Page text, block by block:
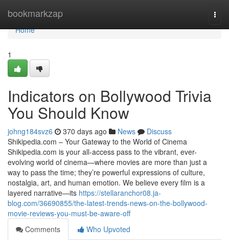
bookmarkzap
Home
Home
1
Indicators on Bollywood Trivia
You Should Know
johng184svz6 370 days ago News
Discuss
Shikipedia.com – Your Gateway to the World of Cinema
Shikipedia.com is your all-access pass to the vibrant, ever-
evolving world of cinema—where movies are more than just a
way to pass the time; they’re powerful expressions of culture,
nostalgia, art, and human emotion. We believe every film is a
layered narrative—its https://stellaranchor08.ja-
blog.com/36690855/the-latest-trends-news-on-the-bollywood-
movie-reviews-you-must-be-aware-off
Comments
Who Upvoted